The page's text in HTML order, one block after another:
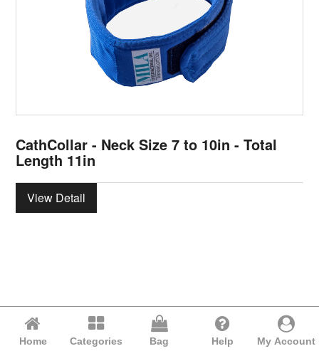
CathCollar - Neck Size 7 to 10in - Total
Length 11in
View Detail
Home Categories Bag Help My Account